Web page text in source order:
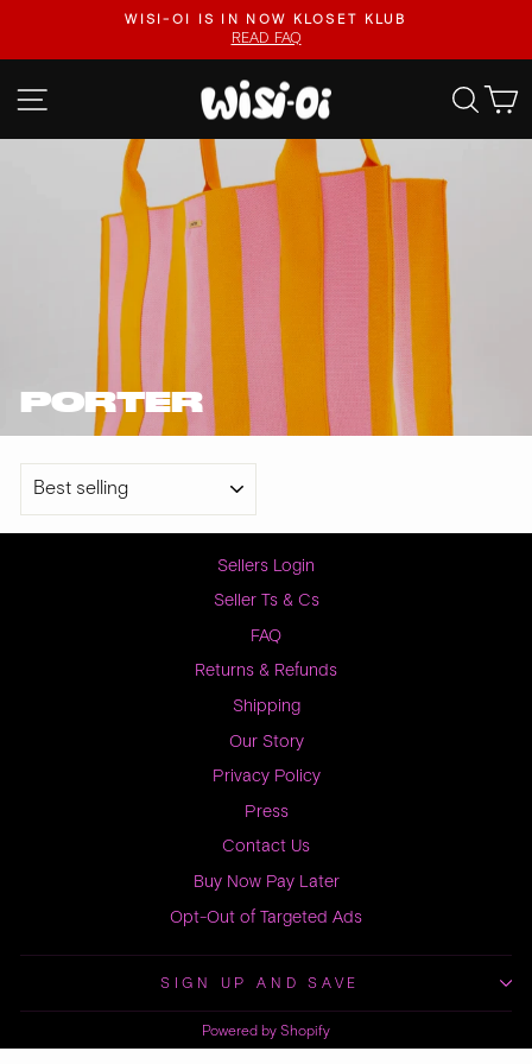
content
Pause
WISI-OI IS IN NOW KLOSET KLUB
READ FAQ
SITE NAVIGATION
PORTER
SORT
Sellers Login
Seller Ts & Cs
FAQ
Returns & Refunds
Shipping
Our Story
Privacy Policy
Press
Contact Us
Buy Now Pay Later
Opt-Out of Targeted Ads
SIGN UP AND SAVE
Powered by Shopify